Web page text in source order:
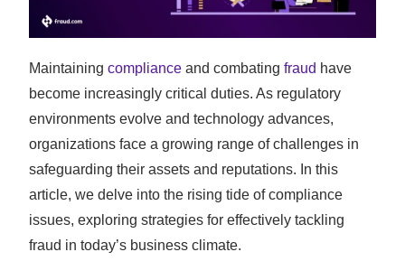
Maintainingcompliance and combatingfraud have
become increasingly critical duties. As regulatory
environments evolve and technology advances,
organizations face a growing range of challenges in
safeguarding their assets and reputations. In this
article, we delve into the rising tide of compliance
issues, exploring strategies for effectively tackling
fraud in today’s business climate.